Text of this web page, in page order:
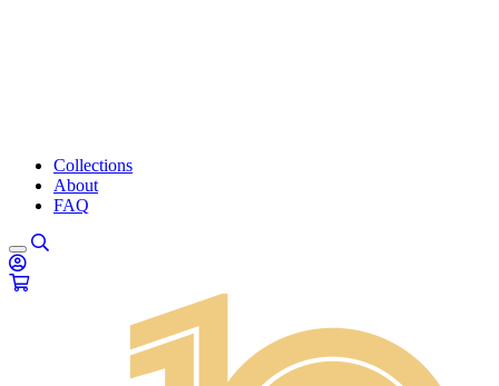
Collections
About
FAQ